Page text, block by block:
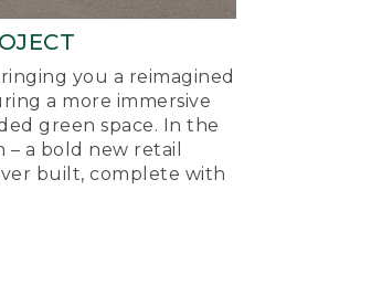
you a reimagined
a more immersive
green space. In the
– a bold new retail
built, complete with